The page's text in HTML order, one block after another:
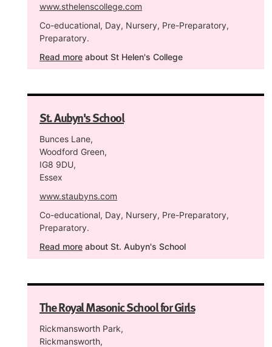
www.sthelenscollege.com
Co-educational, Day, Nursery, Pre-Preparatory,
Preparatory.
Read more about St Helen's College
St. Aubyn's School
Bunces Lane,
Woodford Green,
IG8 9DU,
Essex
www.staubyns.com
Co-educational, Day, Nursery, Pre-Preparatory,
Preparatory.
Read more about St. Aubyn's School
The Royal Masonic School for Girls
Rickmansworth Park,
Rickmansworth,